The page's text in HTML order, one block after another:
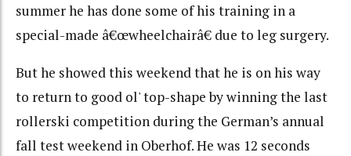
summer he has done some of his training in a
special-made â€œwheelchairâ€ due to leg surgery.
But he showed this weekend that he is on his way
to return to good ol' top-shape by winning the last
rollerski competition during the German’s annual
fall test weekend in Oberhof. He was 12 seconds